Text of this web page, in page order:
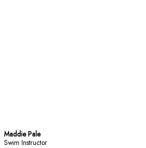
Maddie Pale
Swim Instructor